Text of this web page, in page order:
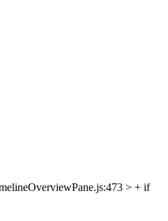
> + if